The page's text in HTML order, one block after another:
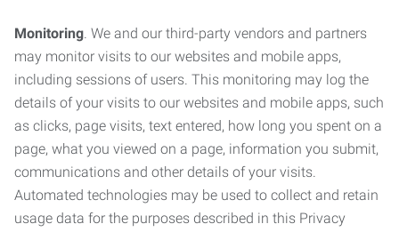
Monitoring. We and our third-party vendors and partners
may monitor visits to our websites and mobile apps,
including sessions of users. This monitoring may log the
details of your visits to our websites and mobile apps, such
as clicks, page visits, text entered, how long you spent on a
page, what you viewed on a page, information you submit,
communications and other details of your visits.
Automated technologies may be used to collect and retain
usage data for the purposes described in this Privacy